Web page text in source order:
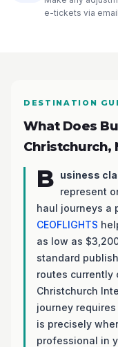
e-tickets via
DESTINATION
What Does
Christchurch,
B usiness
represent
haul journeys a
CEOFLIGHTS
as low as
standard
routes currently
Christchurch
journey
is precisely
professional in